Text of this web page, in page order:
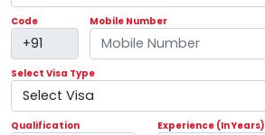
Code Mobile Number
Select Visa Type
Qualification Experience (In Years)